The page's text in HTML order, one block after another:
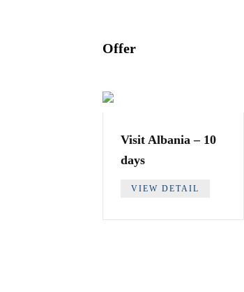
Offer
Visit Albania – 10
days
VIEW DETAIL